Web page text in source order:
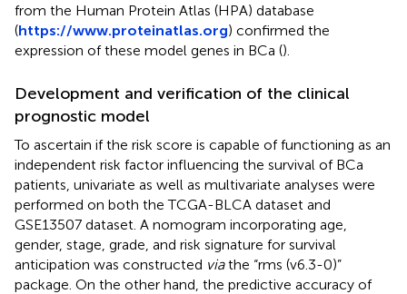
from the Human Protein Atlas (HPA) database
(https://www.proteinatlas.org) confirmed the
expression of these model genes in BCa ().
Development and verification of the clinical
prognostic model
To ascertain if the risk score is capable of functioning as an
independent risk factor influencing the survival of BCa
patients, univariate as well as multivariate analyses were
performed on both the TCGA-BLCA dataset and
GSE13507 dataset. A nomogram incorporating age,
gender, stage, grade, and risk signature for survival
anticipation was constructed viathe “rms (v6.3-0)”
package. On the other hand, the predictive accuracy of